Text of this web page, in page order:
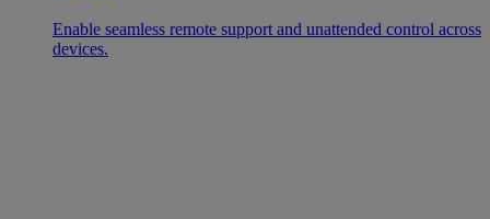
Enable seamless remote support and unattended control across
devices.